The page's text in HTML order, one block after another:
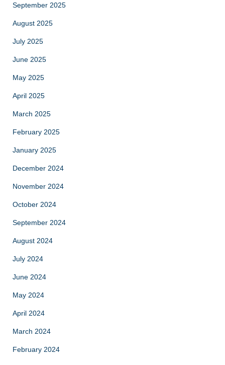
September 2025
August 2025
July 2025
June 2025
May 2025
April 2025
March 2025
February 2025
January 2025
December 2024
November 2024
October 2024
September 2024
August 2024
July 2024
June 2024
May 2024
April 2024
March 2024
February 2024